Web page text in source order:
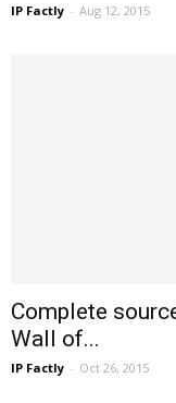
IP Factly - Aug 12, 2015
Complete
Wall of...
IP Factly - Oct 26, 2015